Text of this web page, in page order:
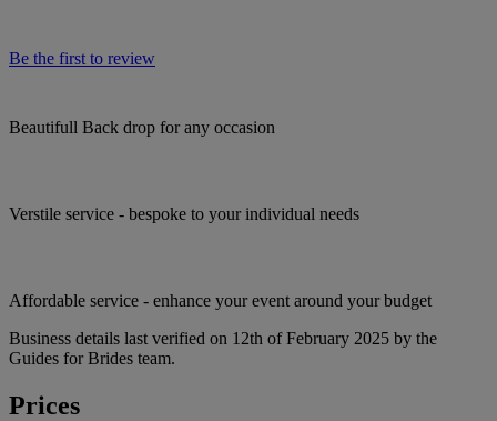
Be the first to review
Beautifull Back drop for any occasion
Verstile service - bespoke to your individual needs
Affordable service - enhance your event around your budget
Business details last verified on 12th of February 2025 by the
Guides for Brides team.
Prices